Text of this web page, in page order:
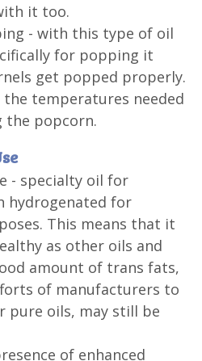
it too.
- with this type of oil
for popping it
get popped properly.
temperatures needed
popcorn.
- specialty oil for
hydrogenated for
This means that it
as other oils and
amount of trans fats,
of manufacturers to
pure oils, may still be
of enhanced